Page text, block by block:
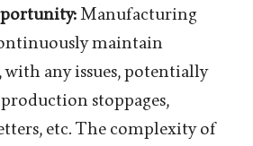
Manufacturing
maintain
with any issues, potentially
stoppages,
etc. The complexity of